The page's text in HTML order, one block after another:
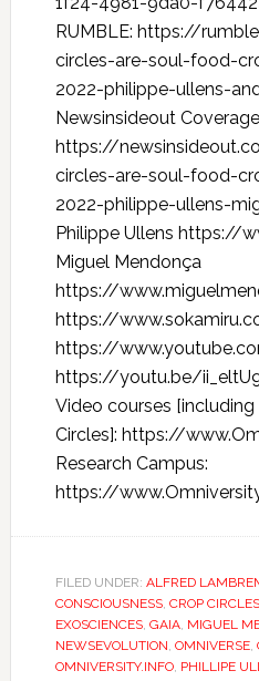
RUMBLE: https://
circles-are-soul-food-
2022-philippe-ullens-
Newsinsideout
https://
circles-are-soul-food-
2022-philippe-ullens-
Philippe Ullens https://
Miguel Mendonça
https://
https://
https://
https://youtu.be/
Video courses [including
Circles]: https://
Research Campus:
https://
FILED UNDER: ALFRED
CONSCIOUSNESS, CROP CIRCLES
EXOSCIENCES, GAIA, MIGUEL
NEWSEVOLUTION, OMNIVERSE,
OMNIVERSITY.INFO, PHILLIPE